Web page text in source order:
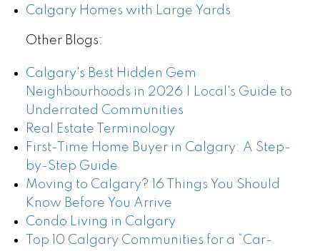
Calgary Homes with Large Yards
Other Blogs:
Calgary's Best Hidden Gem
Neighbourhoods in 2026 | Local's Guide to
Underrated Communities
Real Estate Terminology
First-Time Home Buyer in Calgary: A Step-
by-Step Guide
Moving to Calgary? 16 Things You Should
Know Before You Arrive
Condo Living in Calgary
Top 10 Calgary Communities for a “Car-